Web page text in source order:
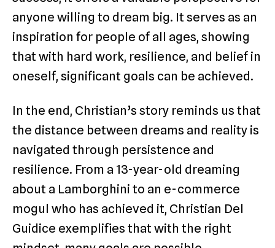
anyone willing to dream big. It serves as an
inspiration for people of all ages, showing
that with hard work, resilience, and belief in
oneself, significant goals can be achieved.
In the end, Christian’s story reminds us that
the distance between dreams and reality is
navigated through persistence and
resilience. From a 13-year-old dreaming
about a Lamborghini to an e-commerce
mogul who has achieved it, Christian Del
Guidice exemplifies that with the right